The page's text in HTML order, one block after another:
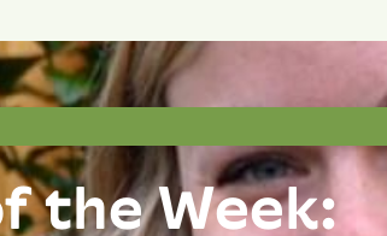
the Week: